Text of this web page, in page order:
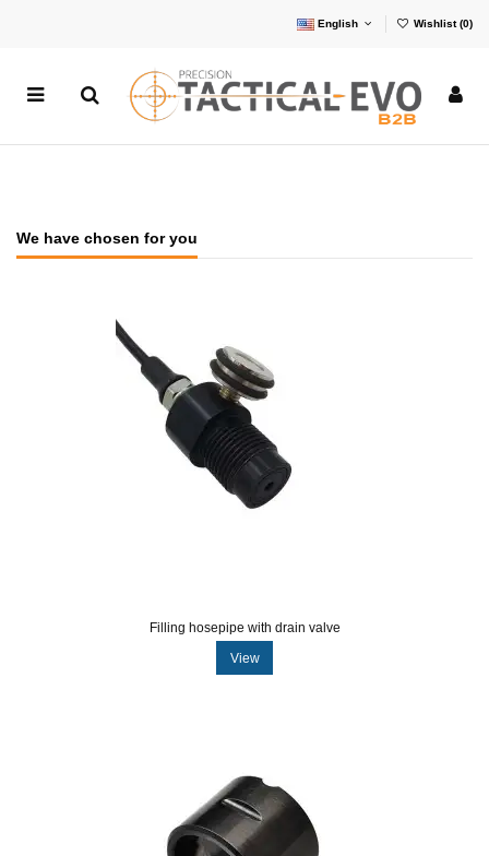
English Wishlist (0)
We have chosen for you
Filling hosepipe with drain valve
View